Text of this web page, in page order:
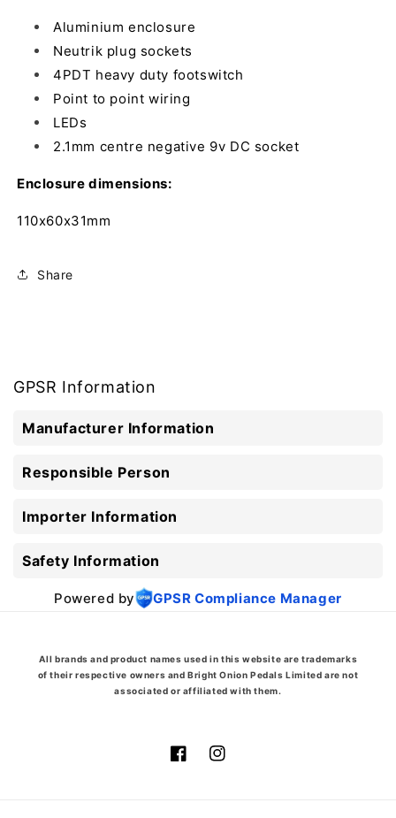
Aluminium enclosure
Neutrik plug sockets
4PDT heavy duty footswitch
Point to point wiring
LEDs
2.1mm centre negative 9v DC socket
Enclosure dimensions:
110x60x31mm
Share
GPSR Information
Manufacturer Information
Responsible Person
Importer Information
Safety Information
Powered by GPSR Compliance Manager
All brands and product names used in this website are trademarks
of their respective owners and Bright Onion Pedals Limited are not
associated or affiliated with them.
FacebookInstagram